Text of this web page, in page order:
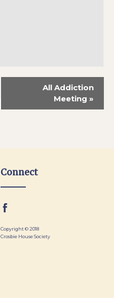
All Addiction
Meeting »
Connect
Copyright © 2018
Crosbie House Society